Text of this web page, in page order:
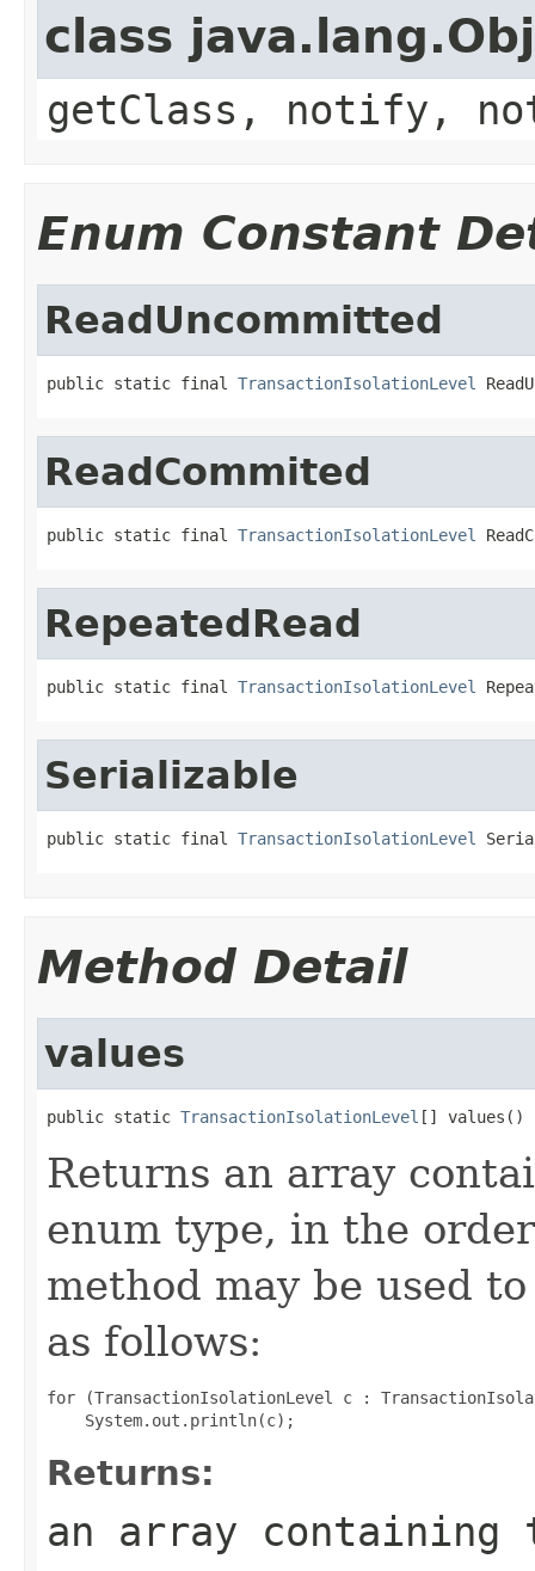
class
getClass, notify,
Enum Constant
ReadUncommitted
public static final TransactionIsolationLevel
ReadCommited
public static final TransactionIsolationLevel
RepeatedRead
public static final TransactionIsolationLevel
Serializable
public static final TransactionIsolationLevel
Method Detail
values
public static TransactionIsolationLevel [] values()
Returns an array
enum type, in the
method may be used
as follows:
for (TransactionIsolationLevel c :
Returns:
an array